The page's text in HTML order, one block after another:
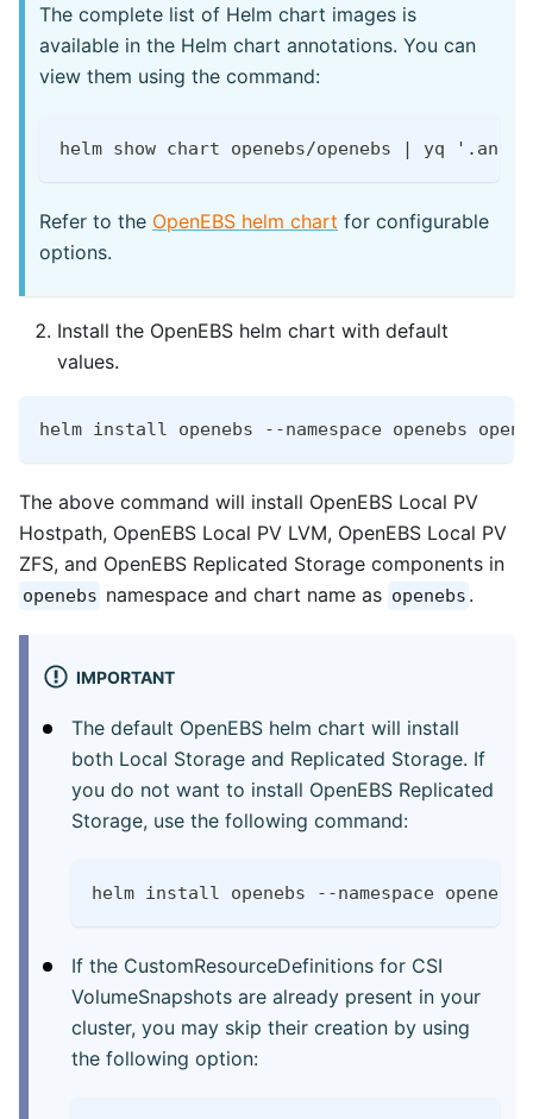
The complete list of Helm chart images is
available in the Helm chart annotations. You can
view them using the command:
helm show chart openebs/openebs | yq
Refer to the OpenEBS helm chart for configurable
options.
Install the OpenEBS helm chart with default
values.
helm install openebs --namespace openebs
The above command will install OpenEBS Local PV
Hostpath, OpenEBS Local PV LVM, OpenEBS Local PV
ZFS, and OpenEBS Replicated Storage components in
openebs namespace and chart name as openebs .
IMPORTANT
The default OpenEBS helm chart will install
both Local Storage and Replicated Storage. If
you do not want to install OpenEBS Replicated
Storage, use the following command:
helm install openebs --namespace
If the CustomResourceDefinitions for CSI
VolumeSnapshots are already present in your
cluster, you may skip their creation by using
the following option: